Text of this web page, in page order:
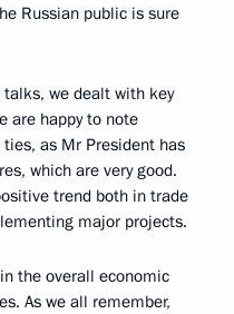
Russian public is sure
we dealt with key
are happy to note
as Mr President has
which are very good.
trend both in trade
major projects.
the overall economic
As we all remember,